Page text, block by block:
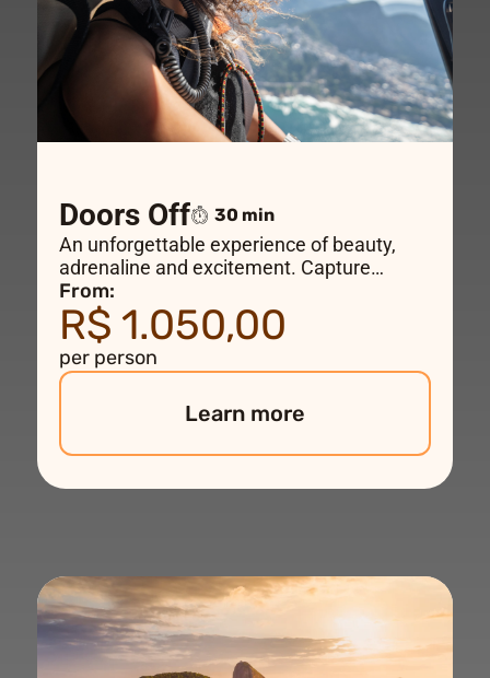
Doors Off 30 min
An unforgettable experience of beauty,
adrenaline and excitement. Capture
incredible photos and videos as you fly
over the most beautiful places in Rio de
Janeiro and feel the wind on your face
aboard a doors-off helicopter
the perfect “shoe-selfie”.
From:
R$ 1.050,00
per person
Learn more